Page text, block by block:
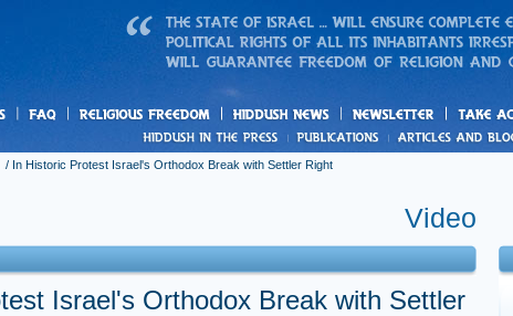
freedom News
and
/ In Historic Protest Israel's Orthodox Break with Settler Right
Video
Israel's Orthodox Break with Settler